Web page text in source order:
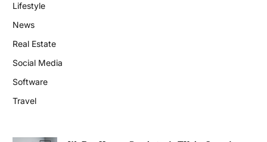
Lifestyle
News
Real Estate
Social Media
Software
Travel